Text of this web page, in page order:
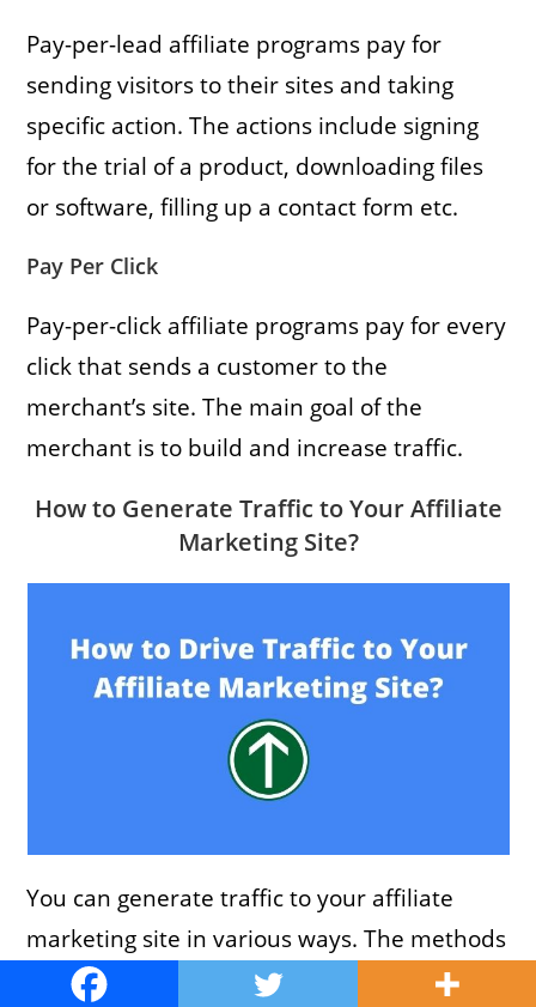
Pay-per-lead affiliate programs pay for
sending visitors to their sites and taking
specific action. The actions include signing
for the trial of a product, downloading files
or software, filling up a contact form etc.
Pay Per Click
Pay-per-click affiliate programs pay for every
click that sends a customer to the
merchant’s site. The main goal of the
merchant is to build and increase traffic.
How to Generate Traffic to Your Affiliate
Marketing Site?
You can generate traffic to your affiliate
marketing site in various ways. The methods
are similar to what you use to drive traffic to